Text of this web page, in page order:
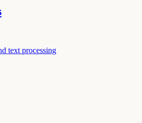
text processing